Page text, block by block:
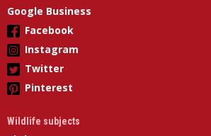
Google Business
Facebook
Instagram
Twitter
Pinterest
Wildlife subjects